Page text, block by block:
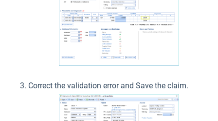
Correct the validation error and Save the claim.